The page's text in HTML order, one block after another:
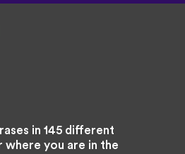
in 145 different
where you are in the